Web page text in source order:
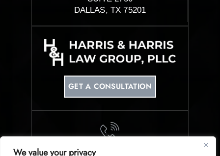
We value your privacy
DALLAS, TX 75201
GET A CONSULTATION